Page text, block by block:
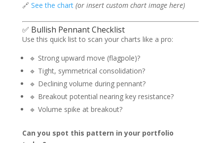
🔗 See the chart (or insert custom chart image here)
✅ Bullish Pennant Checklist
Use this quick list to scan your charts like a pro:
🔹 Strong upward move (flagpole)?
🔹 Tight, symmetrical consolidation?
🔹 Declining volume during pennant?
🔹 Breakout potential nearing key resistance?
🔹 Volume spike at breakout?
Can you spot this pattern in your portfolio